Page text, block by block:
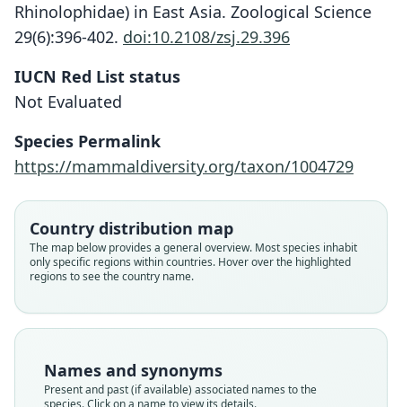
Rhinolophidae) in East Asia. Zoological Science
29(6):396-402. doi:10.2108/zsj.29.396
IUCN Red List status
Not Evaluated
Species Permalink
https://mammaldiversity.org/taxon/1004729
Country distribution map
The map below provides a general overview. Most species inhabit
only specific regions within countries. Hover over the highlighted
regions to see the country name.
Names and synonyms
Present and past (if available) associated names to the
species. Click on a name to view its details.
Rhinolophus cornutus pumilus
Andersen, 1905
Family
Rhinolophidae
pumilus
Nomenclatural status
available
Rhinolophus cornutus miyakonis
Kuroda, 1924
Family
Rhinolophidae
miyakonis
Nomenclatural status
available
Rhinolophus pumilus:
D. E. Wilson & Mittermeier, 2019
Family
Rhinolophidae
pumilus
Nomenclatural status
name_combination